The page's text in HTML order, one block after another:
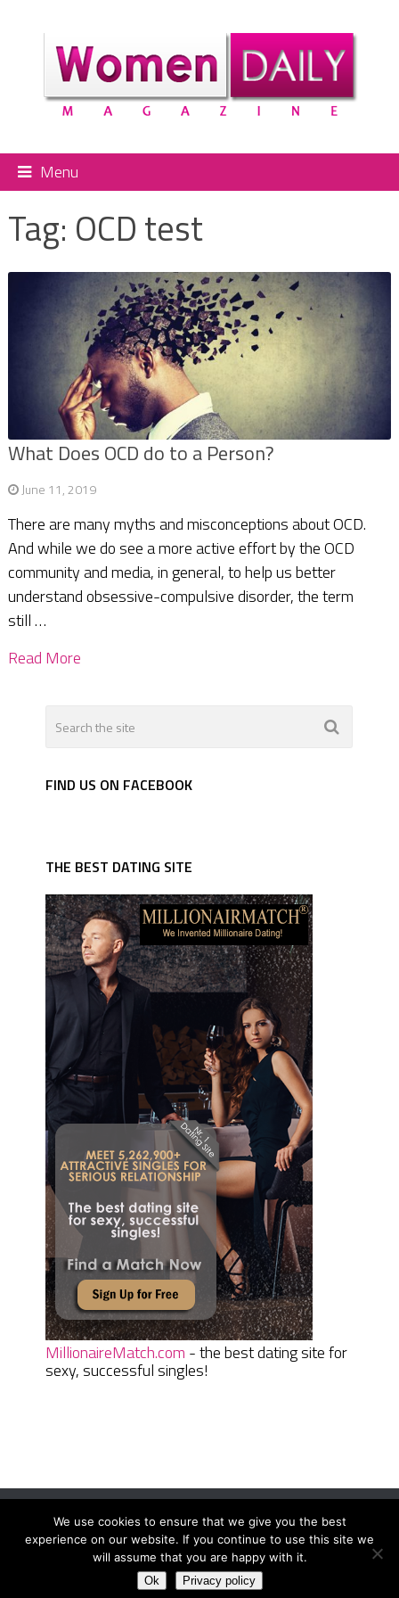
Menu
Tag: OCD test
What Does OCD do to a Person?
June 11, 2019
There are many myths and misconceptions about OCD.
And while we do see a more active effort by the OCD
community and media, in general, to help us better
understand obsessive-compulsive disorder, the term
still …
Read More
FIND US ON FACEBOOK
THE BEST DATING SITE
MillionaireMatch.com - the best dating site for
sexy, successful singles!
Women Daily MagazineCopyright © 2026.
Terms And Conditions|Privacy Policy|Sitemap Contact
We use cookies to ensure that we give you the best
experience on our website. If you continue to use this site we
will assume that you are happy with it.
Ok Privacy policy